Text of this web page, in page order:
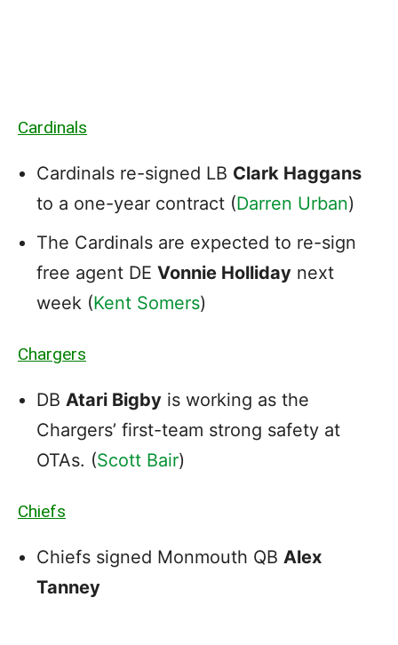
Cardinals
Cardinals re-signed LB Clark Haggans
to a one-year contract (Darren Urban)
The Cardinals are expected to re-sign
free agent DE Vonnie Holliday next
week (Kent Somers)
Chargers
DB Atari Bigby is working as the
Chargers’ first-team strong safety at
OTAs. (Scott Bair)
Chiefs
Chiefs signed Monmouth QB Alex
Tanney